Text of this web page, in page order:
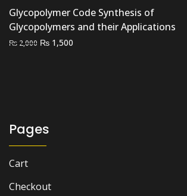
Glycopolymer Code Synthesis of
Glycopolymers and their Applications
₨ 2,000 Original
₨ 1,500
Pages
Cart
Checkout